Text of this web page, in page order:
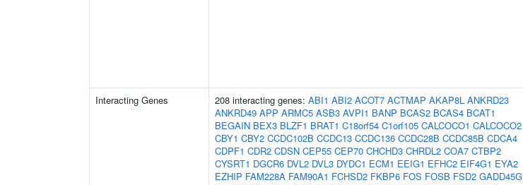
Interacting Genes 208 interacting genes: ABI1 ABI2 ACOT7 ACTMAP AKAP8L ANKRD23
ANKRD49 APP ARMC5 ASB3 AVPI1 BANP BCAS2 BCAS4 BCAT1
BEGAIN BEX3 BLZF1 BRAT1 C18orf54 C1orf105 CALCOCO1 CALCOCO2
CBY1 CBY2 CCDC102B CCDC13 CCDC136 CCDC28B CCDC85B CDCA4
CDPF1 CDR2 CDSN CEP55 CEP70 CHCHD3 CHRDL2 COA7 CTBP2
CYSRT1 DGCR6 DVL2 DVL3 DYDC1 ECM1 EEIG1 EFHC2 EIF4G1 EYA2
EZHIP FAM228A FAM90A1 FCHSD2 FKBP6 FOS FOSB FSD2 GADD45G